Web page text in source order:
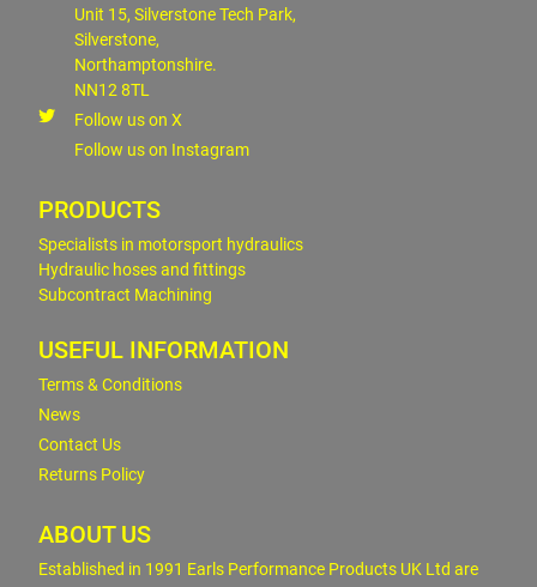
Unit 15, Silverstone Tech Park,
Silverstone,
Northamptonshire.
NN12 8TL
Follow us on X
Follow us on Instagram
PRODUCTS
Specialists in motorsport hydraulics
Hydraulic hoses and fittings
Subcontract Machining
USEFUL INFORMATION
Terms & Conditions
News
Contact Us
Returns Policy
ABOUT US
Established in 1991 Earls Performance Products UK Ltd are